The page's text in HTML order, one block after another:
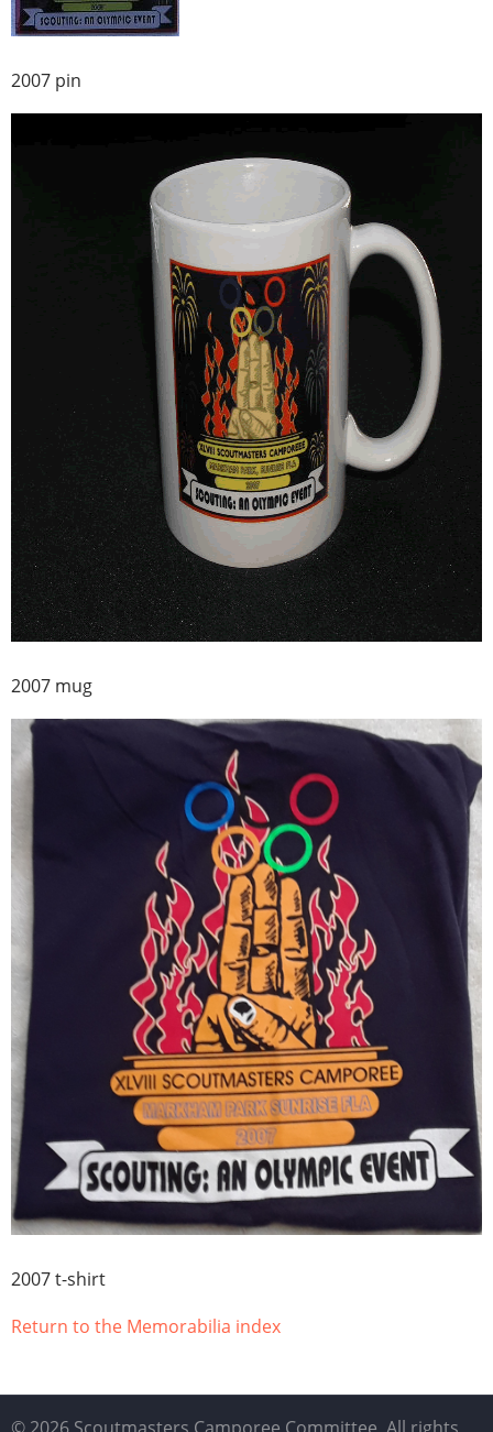
2007 pin
2007 mug
2007 t-shirt
Return to the Memorabilia index
© 2026 Scoutmasters Camporee Committee, All rights